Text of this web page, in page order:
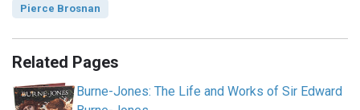
Pierce Brosnan
Related Pages
Burne-Jones: The Life and Works of Sir Edward